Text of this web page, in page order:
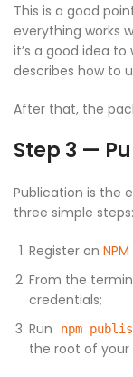
This is a good
everything works
it’s a good idea to
describes how to
After that, the
Step 3 —
Publication is the
three simple steps:
Register on NPM
From the
credentials;
Run
npm
the root of your